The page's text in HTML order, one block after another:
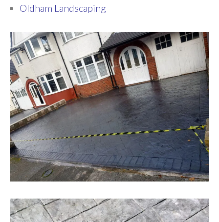
Oldham Landscaping